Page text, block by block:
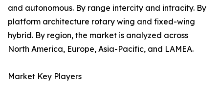
and autonomous. By range intercity and intracity. By
platform architecture rotary wing and fixed-wing
hybrid. By region, the market is analyzed across
North America, Europe, Asia-Pacific, and LAMEA.
Market Key Players